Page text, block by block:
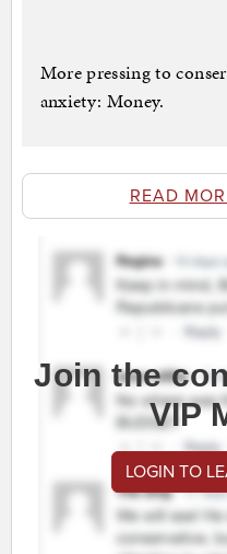
More pressing to
anxiety: Money.
READ
Join the
VIP
LOGIN TO